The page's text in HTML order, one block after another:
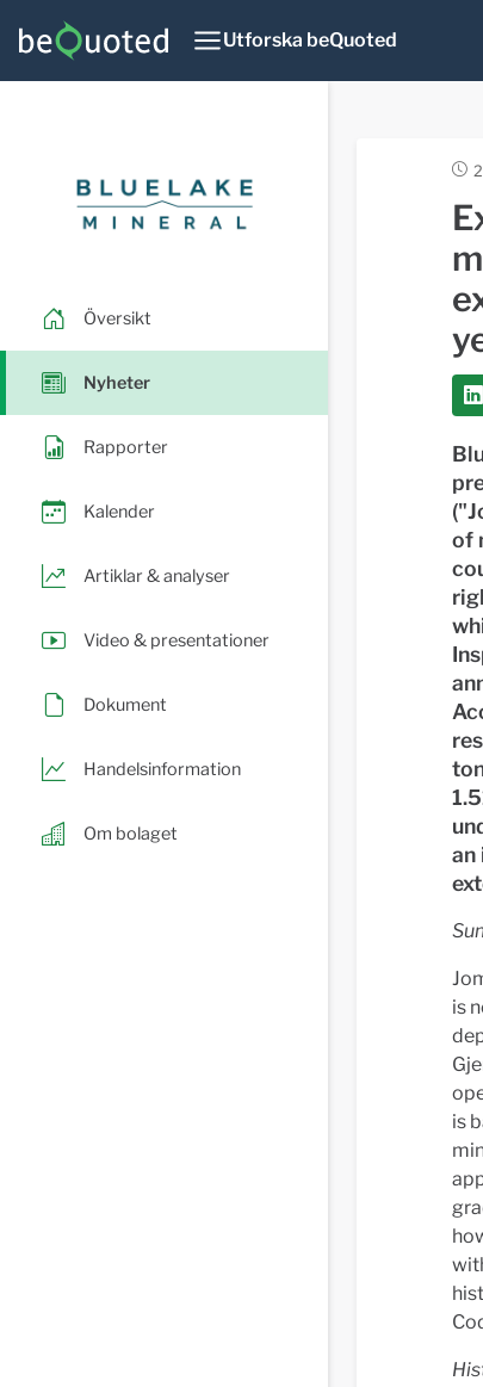
Utforska beQuoted
Översikt
Nyheter
Rapporter
Kalender
Artiklar & analyser
Video & presentationer
Dokument
Handelsinformation
Om bolaget
of
an
is
is